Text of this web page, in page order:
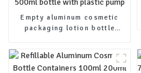
Empty aluminum cosmetic
packaging lotion bottle
plastic pump